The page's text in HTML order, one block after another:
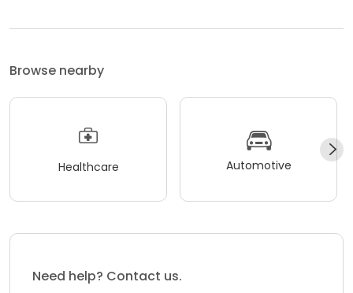
Browse nearby
Healthcare Automotive
Need help? Contact us.